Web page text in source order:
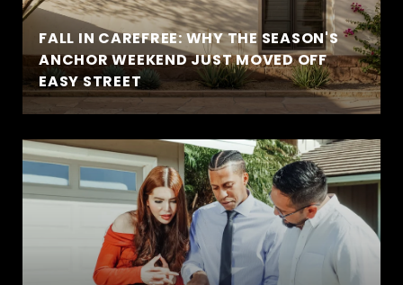
FALL IN CAREFREE: WHY THE SEASON'S
ANCHOR WEEKEND JUST MOVED OFF
EASY STREET